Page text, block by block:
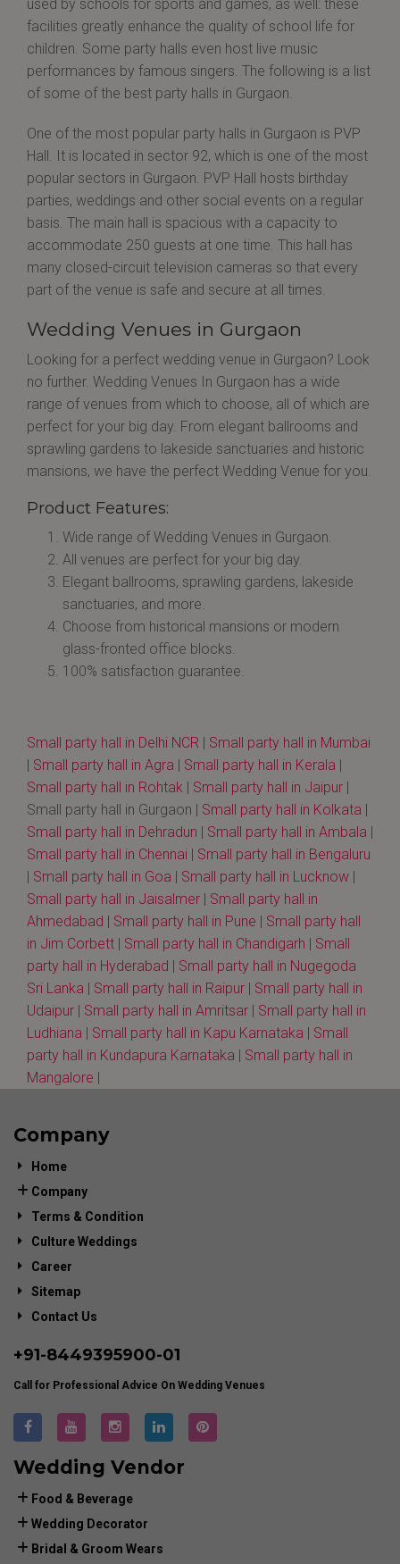
used by schools for sports and games, as well: these
facilities greatly enhance the quality of school life for
children. Some party halls even host live music
performances by famous singers. The following is a list
of some of the best party halls in Gurgaon.
One of the most popular party halls in Gurgaon is PVP
Hall. It is located in sector 92, which is one of the most
popular sectors in Gurgaon. PVP Hall hosts birthday
parties, weddings and other social events on a regular
basis. The main hall is spacious with a capacity to
accommodate 250 guests at one time. This hall has
many closed-circuit television cameras so that every
part of the venue is safe and secure at all times.
Wedding Venues in Gurgaon
Looking for a perfect wedding venue in Gurgaon? Look
no further. Wedding Venues In Gurgaon has a wide
range of venues from which to choose, all of which are
perfect for your big day. From elegant ballrooms and
sprawling gardens to lakeside sanctuaries and historic
mansions, we have the perfect Wedding Venue for you.
Product Features:
Wide range of Wedding Venues in Gurgaon.
All venues are perfect for your big day.
Elegant ballrooms, sprawling gardens, lakeside
sanctuaries, and more.
Choose from historical mansions or modern
glass-fronted office blocks.
100% satisfaction guarantee.
Small party hall in Delhi NCR | Small party hall in Mumbai
| Small party hall in Agra | Small party hall in Kerala |
Small party hall in Rohtak | Small party hall in Jaipur |
Small party hall in Gurgaon | Small party hall in Kolkata |
Small party hall in Dehradun | Small party hall in Ambala |
Small party hall in Chennai | Small party hall in Bengaluru
| Small party hall in Goa | Small party hall in Lucknow |
Small party hall in Jaisalmer | Small party hall in
Ahmedabad | Small party hall in Pune | Small party hall
in Jim Corbett | Small party hall in Chandigarh | Small
party hall in Hyderabad | Small party hall in Nugegoda
Sri Lanka | Small party hall in Raipur | Small party hall in
Udaipur | Small party hall in Amritsar | Small party hall in
Ludhiana | Small party hall in Kapu Karnataka | Small
party hall in Kundapura Karnataka | Small party hall in
Mangalore |
Company
Home
Company
Terms & Condition
Culture Weddings
Career
Sitemap
Contact Us
+91-8449395900-01
Call for Professional Advice On Wedding Venues
Wedding Vendor
Food & Beverage
Wedding Decorator
Bridal & Groom Wears